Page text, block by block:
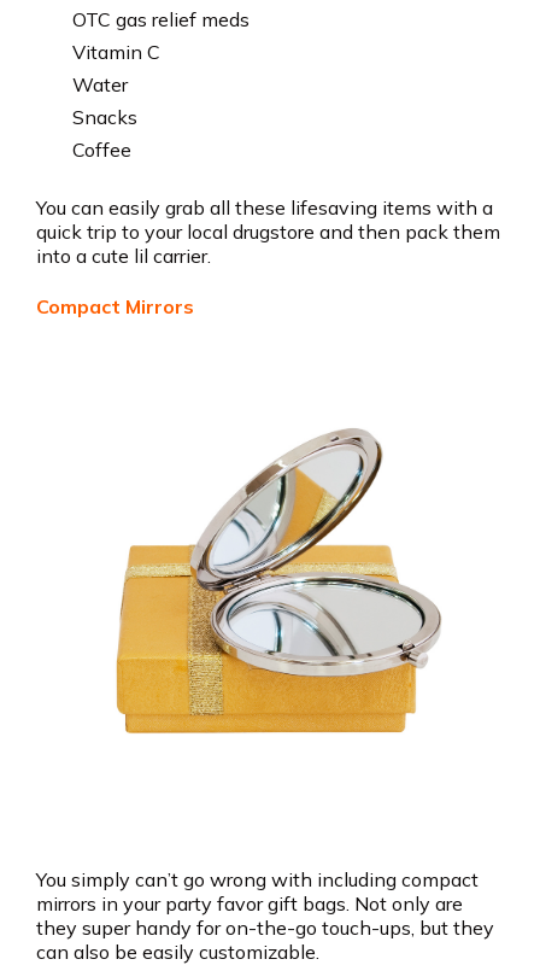
OTC gas relief meds
Vitamin C
Water
Snacks
Coffee
You can easily grab all these lifesaving items with a
quick trip to your local drugstore and then pack them
into a cute lil carrier.
Compact Mirrors
You simply can’t go wrong with including compact
mirrors in your party favor gift bags. Not only are
they super handy for on-the-go touch-ups, but they
can also be easily customizable.